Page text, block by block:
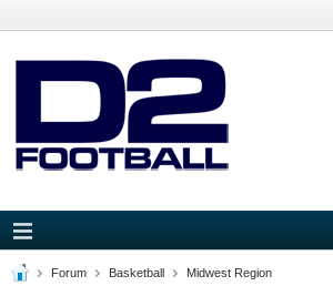
Forum Basketball Midwest Region